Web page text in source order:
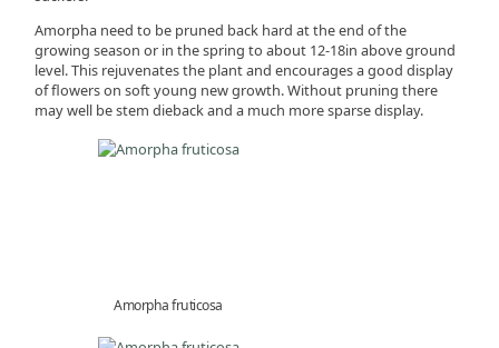
Amorpha need to be pruned back hard at the end of the
growing season or in the spring to about 12-18in above ground
level. This rejuvenates the plant and encourages a good display
of flowers on soft young new growth. Without pruning there
may well be stem dieback and a much more sparse display.
Amorpha fruticosa